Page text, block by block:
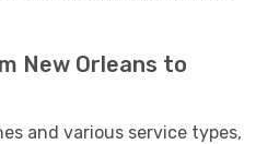
New Orleans to
and various service types,